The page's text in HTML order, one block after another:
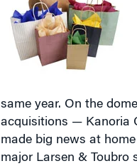
same year. On the
acquisitions — Kanoria
made big news at
major Larsen & Toubro